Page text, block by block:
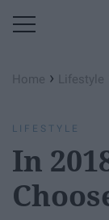
Home › Lifestyle
LIFESTYLE
In